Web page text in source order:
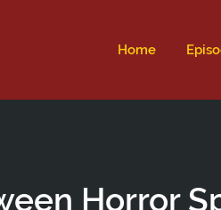
Home
Horror